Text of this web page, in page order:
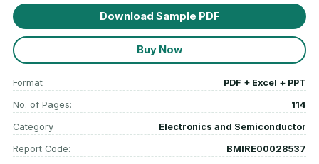
Download Sample PDF
Buy Now
Format PDF + Excel + PPT
No. of Pages: 114
Category Electronics and Semiconductor
Report Code: BMIRE00028537